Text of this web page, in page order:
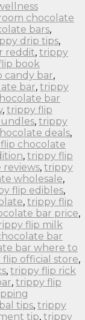
chocolate
bars,
drip tips,
reddit, trippy
book
candy bar,
bar, trippy
bar
, trippy flip
, trippy
deals,
chocolate
, trippy flip
, trippy
wholesale,
flip edibles,
, trippy flip
bar price,
flip milk
bar
bar where to
official store,
, trippy flip rick
, trippy flip
tips, trippy
tip, trippy